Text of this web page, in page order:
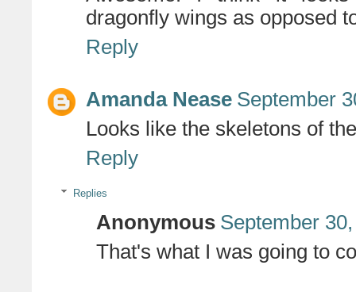
dragonfly wings as opposed
Reply
Amanda Nease September
Looks like the skeletons of
Reply
Replies
Anonymous September
That's what I was going to